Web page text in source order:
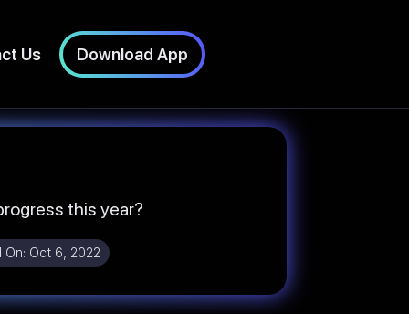
Us Download App
this year?
On: Oct 6, 2022